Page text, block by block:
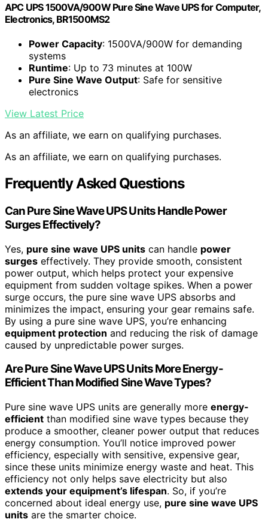
APC UPS 1500VA/900W Pure Sine Wave UPS for Computer,
Electronics, BR1500MS2
Power Capacity: 1500VA/900W for demanding
systems
Runtime: Up to 73 minutes at 100W
Pure Sine Wave Output: Safe for sensitive
electronics
View Latest Price
As an affiliate, we earn on qualifying purchases.
As an affiliate, we earn on qualifying purchases.
Frequently Asked Questions
Can Pure Sine Wave UPS Units Handle Power
Surges Effectively?
Yes, pure sine wave UPS units can handle power
surges effectively. They provide smooth, consistent
power output, which helps protect your expensive
equipment from sudden voltage spikes. When a power
surge occurs, the pure sine wave UPS absorbs and
minimizes the impact, ensuring your gear remains safe.
By using a pure sine wave UPS, you’re enhancing
equipment protection and reducing the risk of damage
caused by unpredictable power surges.
Are Pure Sine Wave UPS Units More Energy-
Efficient Than Modified Sine Wave Types?
Pure sine wave UPS units are generally more energy-
efficient than modified sine wave types because they
produce a smoother, cleaner power output that reduces
energy consumption. You’ll notice improved power
efficiency, especially with sensitive, expensive gear,
since these units minimize energy waste and heat. This
efficiency not only helps save electricity but also
extends your equipment’s lifespan. So, if you’re
concerned about ideal energy use, pure sine wave UPS
units are the smarter choice.